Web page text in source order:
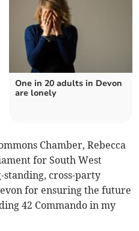
One in 20 adults in Devon
are lonely
Chamber, Rebecca
for South West
standing, cross-party
for ensuring the future
42 Commando in my